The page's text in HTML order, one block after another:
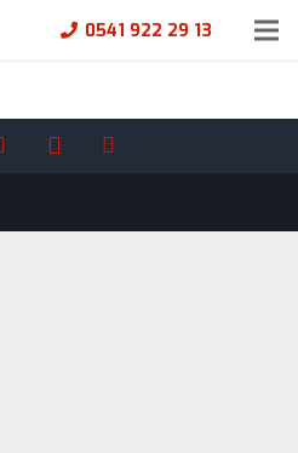
0541 922 29 13